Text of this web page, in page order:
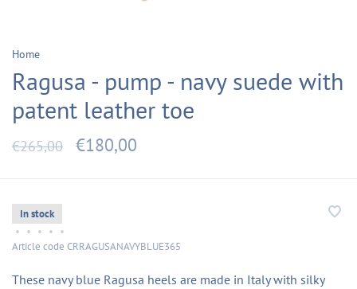
Home
Ragusa - pump - navy suede with
patent leather toe
€265,00 €180,00
In stock
• • • • •
Article code CRRAGUSANAVYBLUE365
These navy blue Ragusa heels are made in Italy with silky